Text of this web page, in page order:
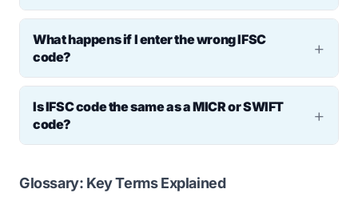
directory online.
IFSC isnot requiredfor UPI transactions but
is used when linking a bank account
and IMPS transfers.
What happens if I enter the wrong IFSC
code?
If the IFSC is incorrect but the account
number is valid, the transaction may be
or require manual intervention.
Is IFSC code the same as a MICR or SWIFT
code?
transfers. MICR is used for cheque
Glossary: Key Terms Explained